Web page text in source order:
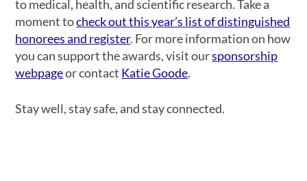
to medical, health, and scientific research. Take a
moment tocheck out this year’s list of distinguished
honorees and register. For more information on how
you can support the awards, visit oursponsorship
webpageor contact Katie Goode.
Stay well, stay safe, and stay connected.